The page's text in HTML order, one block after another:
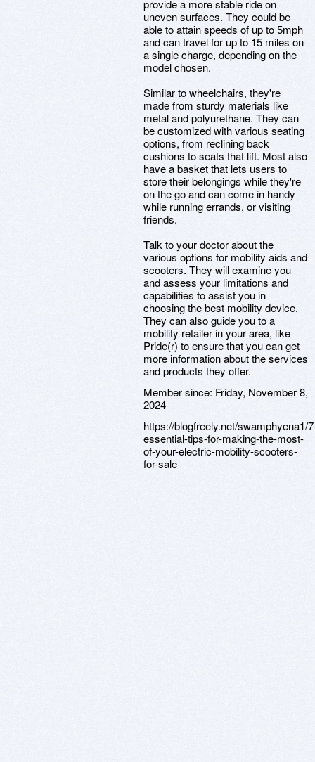
provide a more stable ride on
uneven surfaces. They could be
able to attain speeds of up to 5mph
and can travel for up to 15 miles on
a single charge, depending on the
model chosen.
Similar to wheelchairs, they're
made from sturdy materials like
metal and polyurethane. They can
be customized with various seating
options, from reclining back
cushions to seats that lift. Most also
have a basket that lets users to
store their belongings while they're
on the go and can come in handy
while running errands, or visiting
friends.
Talk to your doctor about the
various options for mobility aids and
scooters. They will examine you
and assess your limitations and
capabilities to assist you in
choosing the best mobility device.
They can also guide you to a
mobility retailer in your area, like
Pride(r) to ensure that you can get
more information about the services
and products they offer.
Member since: Friday, November 8,
2024
https://blogfreely.net/swamphyena1/
essential-tips-for-making-the-most-
of-your-electric-mobility-scooters-
for-sale